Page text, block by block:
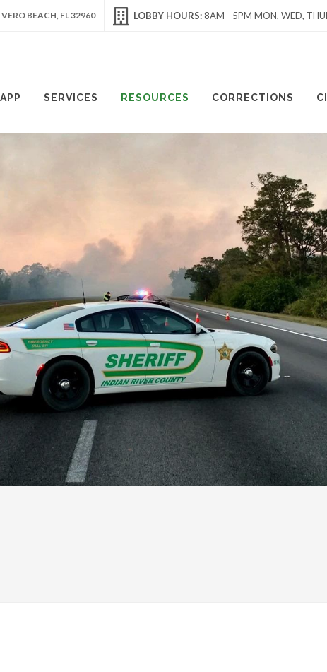
BEACH, FL 32960 LOBBY HOURS:8AM - 5PM MON, WED,
SERVICES RESOURCES CORRECTIONS